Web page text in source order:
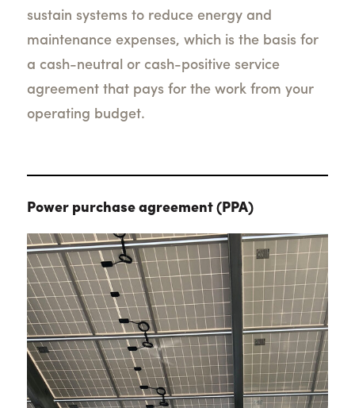
sustain systems to reduce energy and
maintenance expenses, which is the basis for
a cash-neutral or cash-positive service
agreement that pays for the work from your
operating budget.
Power purchase agreement (PPA)